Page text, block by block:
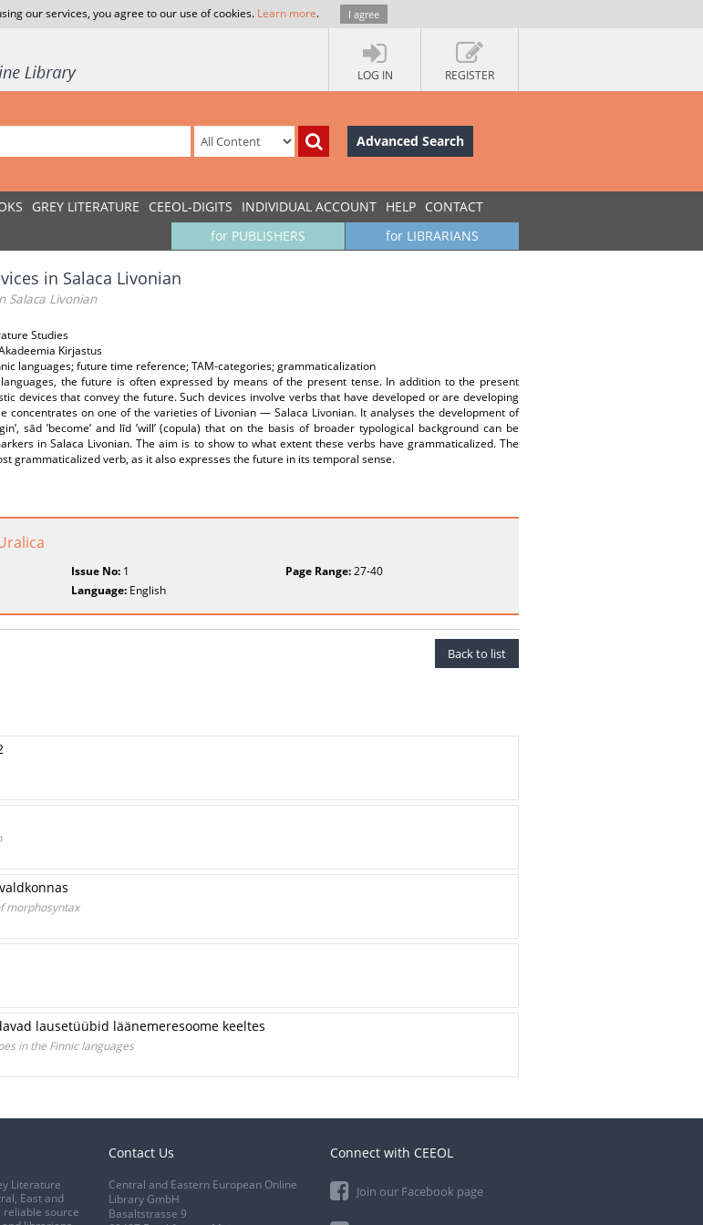
our services, you agree to our use of cookies. Learn more. I agree
LOG IN REGISTER
Advanced Search
GREY LITERATURE CEEOL-DIGITS INDIVIDUAL ACCOUNT HELP CONTACT
for LIBRARIANS
for PUBLISHERS
in Salaca Livonian
Salaca Livonian
Studies
Kirjastus
languages; future time reference; TAM-categories; grammaticalization
languages, the future is often expressed by means of the present tense. In addition to the present
devices that convey the future. Such devices involve verbs that have developed or are developing
concentrates on one of the varieties of Livonian — Salaca Livonian. It analyses the development of
sād ’become’ and līd ’will’ (copula) that on the basis of broader typological background can be
in Salaca Livonian. The aim is to show to what extent these verbs have grammaticalized. The
grammaticalized verb, as it also expresses the future in its temporal sense.
Issue No: 1 Page Range:27-40
Language: English
Back to list
morphosyntax
lausetüübid läänemeresoome keeltes
in the Finnic languages
Literature
East and
reliable source
Contact Us
Central and Eastern European Online
Library GmbH
Basaltstrasse 9
Connect with CEEOL
Join our Facebook page